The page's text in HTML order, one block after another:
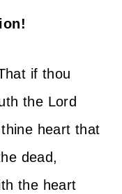
if thou
the Lord
heart that
dead,
the heart